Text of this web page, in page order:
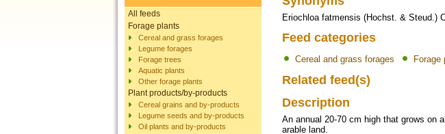
All feeds
Forage plants
Cereal and grass forages
Legume forages
Forage trees
Aquatic plants
Other forage plants
Plant products/by-products
Cereal grains and by-products
Legume seeds and by-products
Oil plants and by-products
Eriochloa fatmensis (Hochst. & Steud.)
Feed categories
Cereal and grass forages Forage
Related feed(s)
Description
An annual 20-70 cm high that grows on
arable land.